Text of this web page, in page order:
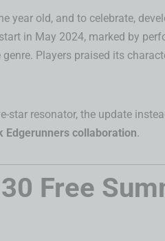
year old, and to celebrate,
in May 2024, marked by
Players praised its
star resonator, the update
Edgerunners collaboration.
Free